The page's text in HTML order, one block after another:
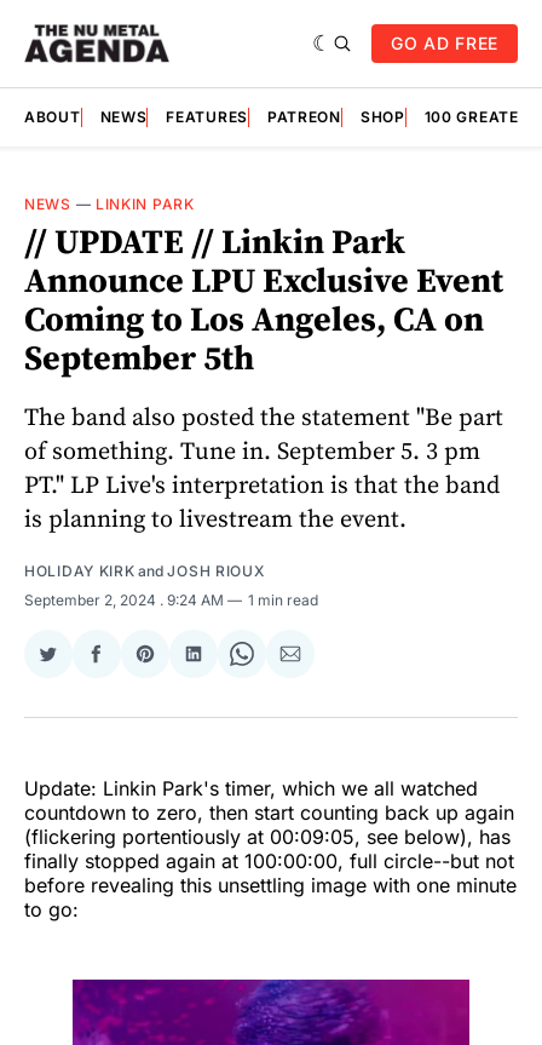
GO AD FREE
ABOUT NEWS FEATURES PATREON SHOP 100
NEWS — LINKIN PARK
// UPDATE // Linkin Park
Announce LPU Exclusive Event
Coming to Los Angeles, CA on
September 5th
The band also posted the statement "Be part
of something. Tune in. September 5. 3 pm
PT." LP Live's interpretation is that the band
is planning to livestream the event.
HOLIDAY KIRK andJOSH RIOUX
September 2, 2024 . 9:24 AM 1 min read
Share
Twitter
Share
Facebook
Share
Pinterest
Share
LinkedIn
Share
WhatsApp
Share
Email
Update: Linkin Park's timer, which we all watched
countdown to zero, then start counting back up again
(flickering portentiously at 00:09:05, see below), has
finally stopped again at 100:00:00, full circle--but not
before revealing this unsettling image with one minute
to go: